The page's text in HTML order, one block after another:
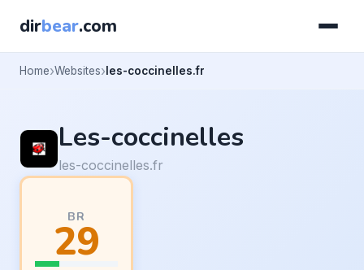
dirbear.com
Home Websites les-coccinelles.fr
Les-coccinelles
les-coccinelles.fr
BR
29